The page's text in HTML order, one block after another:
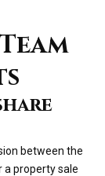
between the
property sale